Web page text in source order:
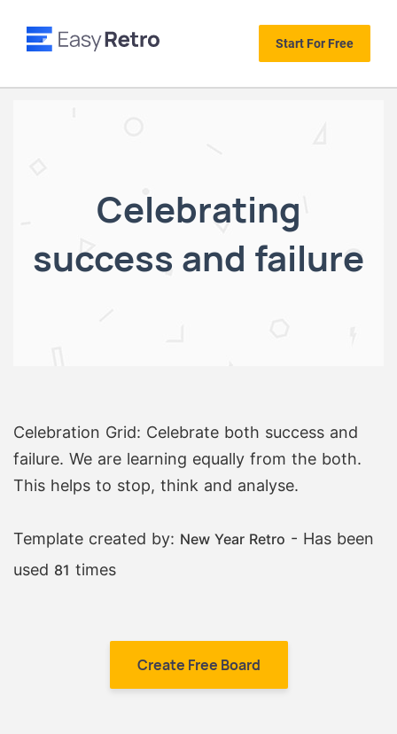
Start For Free
Celebrating
success and failure
Celebration Grid: Celebrate both success and
failure. We are learning equally from the both.
This helps to stop, think and analyse.
Template created by: New Year Retro - Has been
used 81 times
Create Free Board